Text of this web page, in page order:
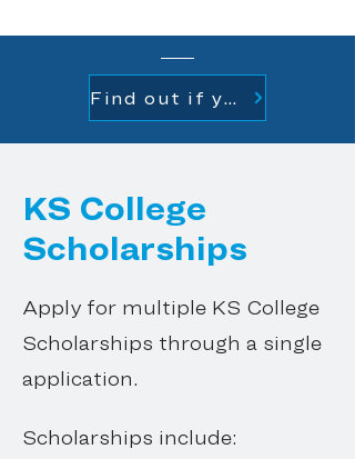
Find out if you are a renewal student
KS College
Scholarships
Apply for multiple KS College
Scholarships through a single
application.
Scholarships include: